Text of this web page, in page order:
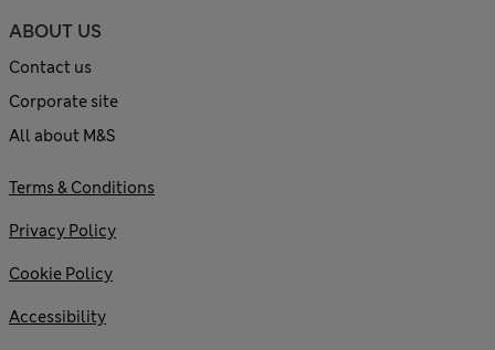
ABOUT US
Contact us
Corporate site
All about M&S
Terms & Conditions
Privacy Policy
Cookie Policy
Accessibility